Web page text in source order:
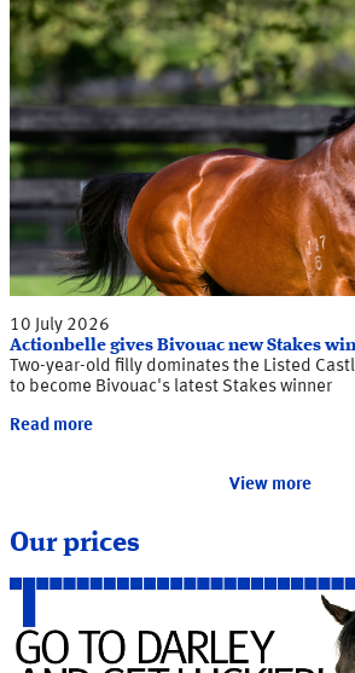
10 July 2026
Actionbelle gives Bivouac new Stakes
Two-year-old filly dominates the Listed
to become Bivouac's latest Stakes winner
Read more
View more
Our prices